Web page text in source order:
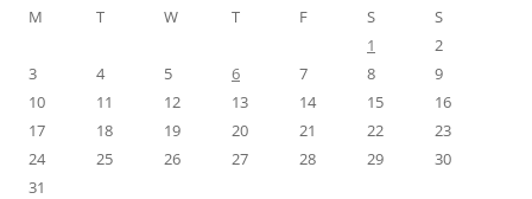
M
T W T F S
S
1
2
3
4 5 6 7 8
9
10
11 12 13 14 15
16
17
18 19 20 21 22
23
24
25 26 27 28 29
30
31